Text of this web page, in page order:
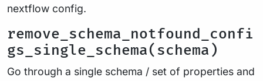
nextflow config.
remove_schema_notfound_confi
gs_single_schema(schema)
Go through a single schema / set of properties and